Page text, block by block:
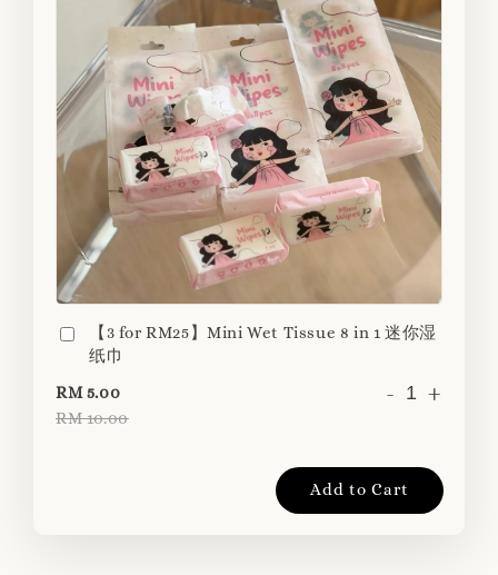
【3 for RM25】Mini Wet Tissue 8 in 1 迷你湿
纸巾
RM 5.00
RM 10.00
- +
Add to Cart